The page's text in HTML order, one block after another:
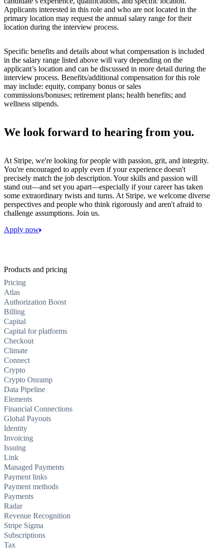
Applicants interested in this role and who are not located in the
primary location may request the annual salary range for their
location during the interview process.
Specific benefits and details about what compensation is included
in the salary range listed above will vary depending on the
applicant’s location and can be discussed in more detail during the
interview process. Benefits/additional compensation for this role
may include: equity, company bonus or sales
commissions/bonuses; retirement plans; health benefits; and
wellness stipends.
We look forward to hearing from you.
At Stripe, we're looking for people with passion, grit, and integrity.
You're encouraged to apply even if your experience doesn't
precisely match the job description. Your skills and passion will
stand out—and set you apart—especially if your career has taken
some extraordinary twists and turns. At Stripe, we welcome diverse
perspectives and people who think rigorously and aren't afraid to
challenge assumptions. Join us.
Apply now
Products and pricing
Pricing
Atlas
Authorization Boost
Billing
Capital
Capital for platforms
Checkout
Climate
Connect
Crypto
Crypto Onramp
Data Pipeline
Elements
Financial Connections
Global Payouts
Identity
Invoicing
Issuing
Link
Managed Payments
Payment links
Payment methods
Payments
Radar
Revenue Recognition
Stripe Sigma
Subscriptions
Tax